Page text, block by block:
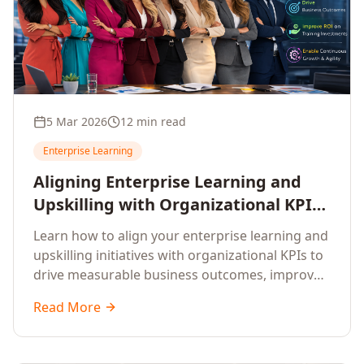
5 Mar 2026 12 min read
Enterprise Learning
Aligning Enterprise Learning and
Upskilling with Organizational KPIs:
A Strategic Framework for
Measurable Business Impact
Learn how to align your enterprise learning and
upskilling initiatives with organizational KPIs to
drive measurable business outcomes, improve
competencies, and measure learning impact on
business results.
Read More